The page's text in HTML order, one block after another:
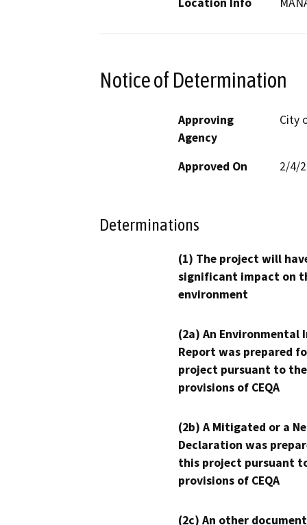
Notice of Determination
Approving
Agency
City
Approved On 2/4/
Determinations
(1) The project will
significant impact on
environment
(2a) An Environmental
Report was prepared
project pursuant to the
provisions of CEQA
(2b) A Mitigated or a
Declaration was
this project pursuant
provisions of CEQA
(2c) An other